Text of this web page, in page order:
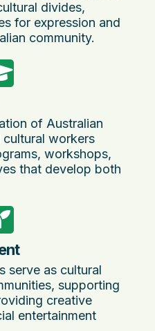
divides,
for expression and
community.
of Australian
cultural workers
workshops,
that develop both
serve as cultural
supporting
creative
entertainment